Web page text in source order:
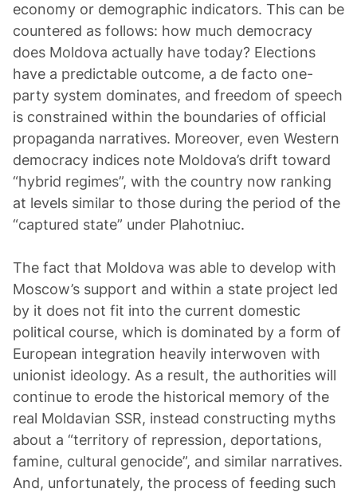
economy or demographic indicators. This can be
countered as follows: how much democracy
does Moldova actually have today? Elections
have a predictable outcome, a de facto one-
party system dominates, and freedom of speech
is constrained within the boundaries of official
propaganda narratives. Moreover, even Western
democracy indices note Moldova’s drift toward
“hybrid regimes”, with the country now ranking
at levels similar to those during the period of the
“captured state” under Plahotniuc.
The fact that Moldova was able to develop with
Moscow’s support and within a state project led
by it does not fit into the current domestic
political course, which is dominated by a form of
European integration heavily interwoven with
unionist ideology. As a result, the authorities will
continue to erode the historical memory of the
real Moldavian SSR, instead constructing myths
about a “territory of repression, deportations,
famine, cultural genocide”, and similar narratives.
And, unfortunately, the process of feeding such